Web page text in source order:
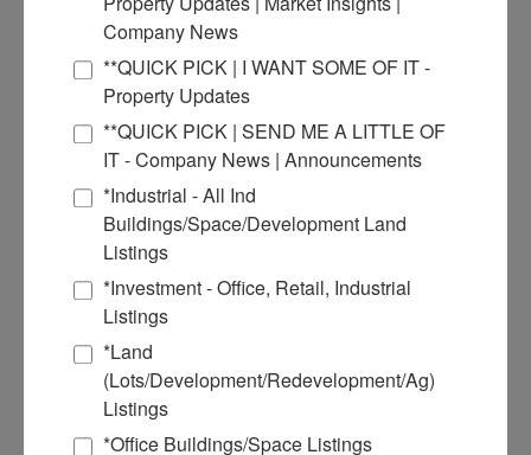
June 2021
March 2021
January 2021
December 2020
September 2020
July 2020
March 2018
Commercial Real Estate Solutions
Not finding what you’re looking for?
Call Us
Company News
**QUICK PICK | I WANT SOME OF IT -
Property Updates
**QUICK PICK | SEND ME A LITTLE OF
IT - Company News | Announcements
*Industrial - All Ind
Buildings/Space/Development Land
Listings
*Investment - Office, Retail, Industrial
Listings
*Land
(Lots/Development/Redevelopment/Ag)
Listings
*Office Buildings/Space Listings